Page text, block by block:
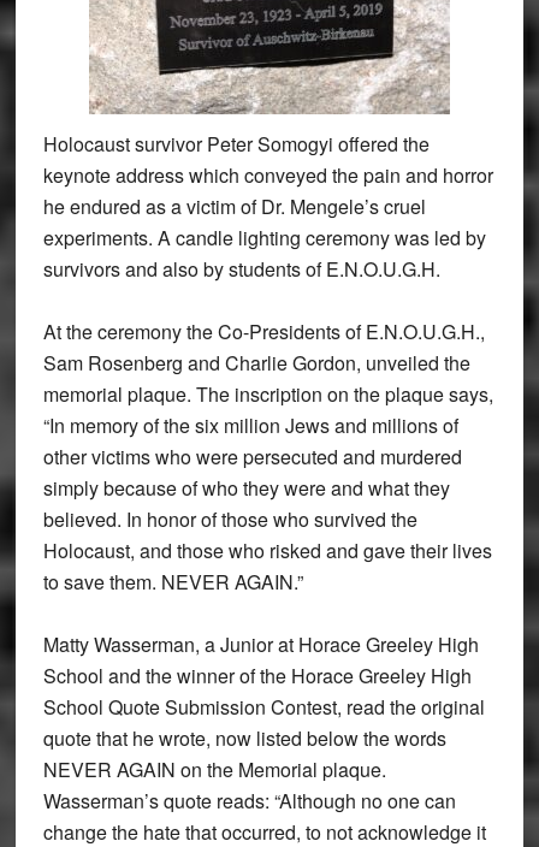
Holocaust survivor Peter Somogyi offered the
keynote address which conveyed the pain and horror
he endured as a victim of Dr. Mengele’s cruel
experiments. A candle lighting ceremony was led by
survivors and also by students of E.N.O.U.G.H.
At the ceremony the Co-Presidents of E.N.O.U.G.H.,
Sam Rosenberg and Charlie Gordon, unveiled the
memorial plaque. The inscription on the plaque says,
“In memory of the six million Jews and millions of
other victims who were persecuted and murdered
simply because of who they were and what they
believed. In honor of those who survived the
Holocaust, and those who risked and gave their lives
to save them. NEVER AGAIN.”
Matty Wasserman, a Junior at Horace Greeley High
School and the winner of the Horace Greeley High
School Quote Submission Contest, read the original
quote that he wrote, now listed below the words
NEVER AGAIN on the Memorial plaque.
Wasserman’s quote reads: “Although no one can
change the hate that occurred, to not acknowledge it